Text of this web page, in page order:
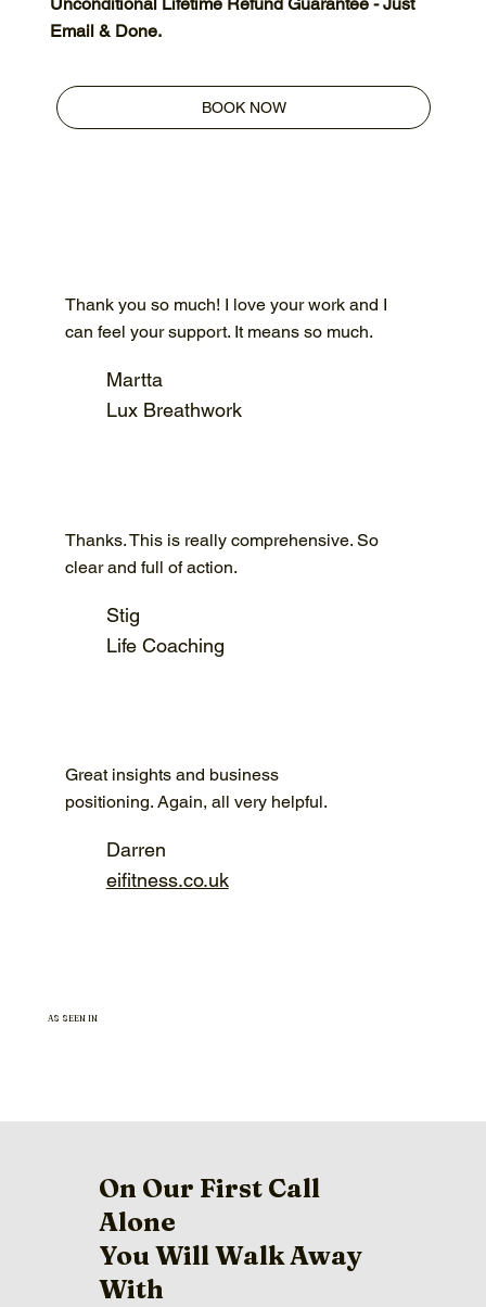
Email & Done.
BOOK NOW
AS SEEN IN
Thank you so much! I love your work and I
can feel your support. It means so much.
Martta
Lux Breathwork
Thanks. This is really comprehensive. So
clear and full of action.
Stig
Life Coaching
Great insights and business
positioning. Again, all very helpful.
Darren
eifitness.co.uk
On Our First Call
Alone
You Will Walk Away
With